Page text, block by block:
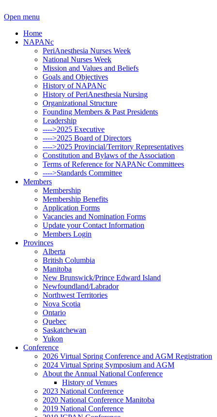
Open menu
Home
NAPANc
PeriAnesthesia Nurses Week
National Nurses Week
Mission and Values and Beliefs
Goals and Objectives
History of NAPANc
History of PeriAnesthesia Nursing
Organizational Structure
Founding Members & Past Presidents
Leadership
---->2025 Executive
---->2025 Board of Directors
---->2025 Provincial/Territory Representatives
Constitution and Bylaws of the Association
Terms of Reference for NAPANc Committees
---->Standards Committee
Members
Membership
Membership Benefits
Application Forms
Vacancies and Nomination Forms
Update your Contact Information
Members Login
Provinces
Alberta
British Columbia
Manitoba
New Brunswick/Prince Edward Island
Newfoundland/Labrador
Northwest Territories
Nova Scotia
Ontario
Quebec
Saskatchewan
Yukon
Conference
2026 Virtual Spring Conference and AGM Registration
2024 Virtual Spring Symposium and AGM
About the Annual National Conference
History of Venues
2023 National Conference
2020 National Conference Manitoba
2019 National Conference